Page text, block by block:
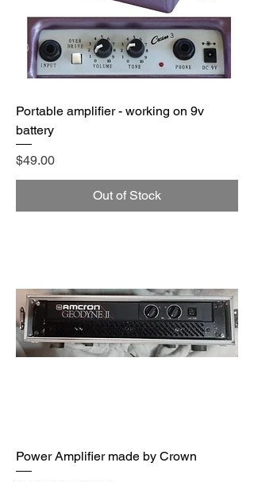
Portable amplifier - working on 9v
battery
Price
$49.00
Out of Stock
Power Amplifier made by Crown